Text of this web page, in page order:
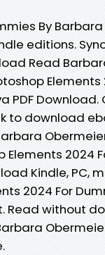
By
editions.
Read
Elements
PDF Download.
to download
Elements 2024
Kindle, PC,
2024 For
Read without